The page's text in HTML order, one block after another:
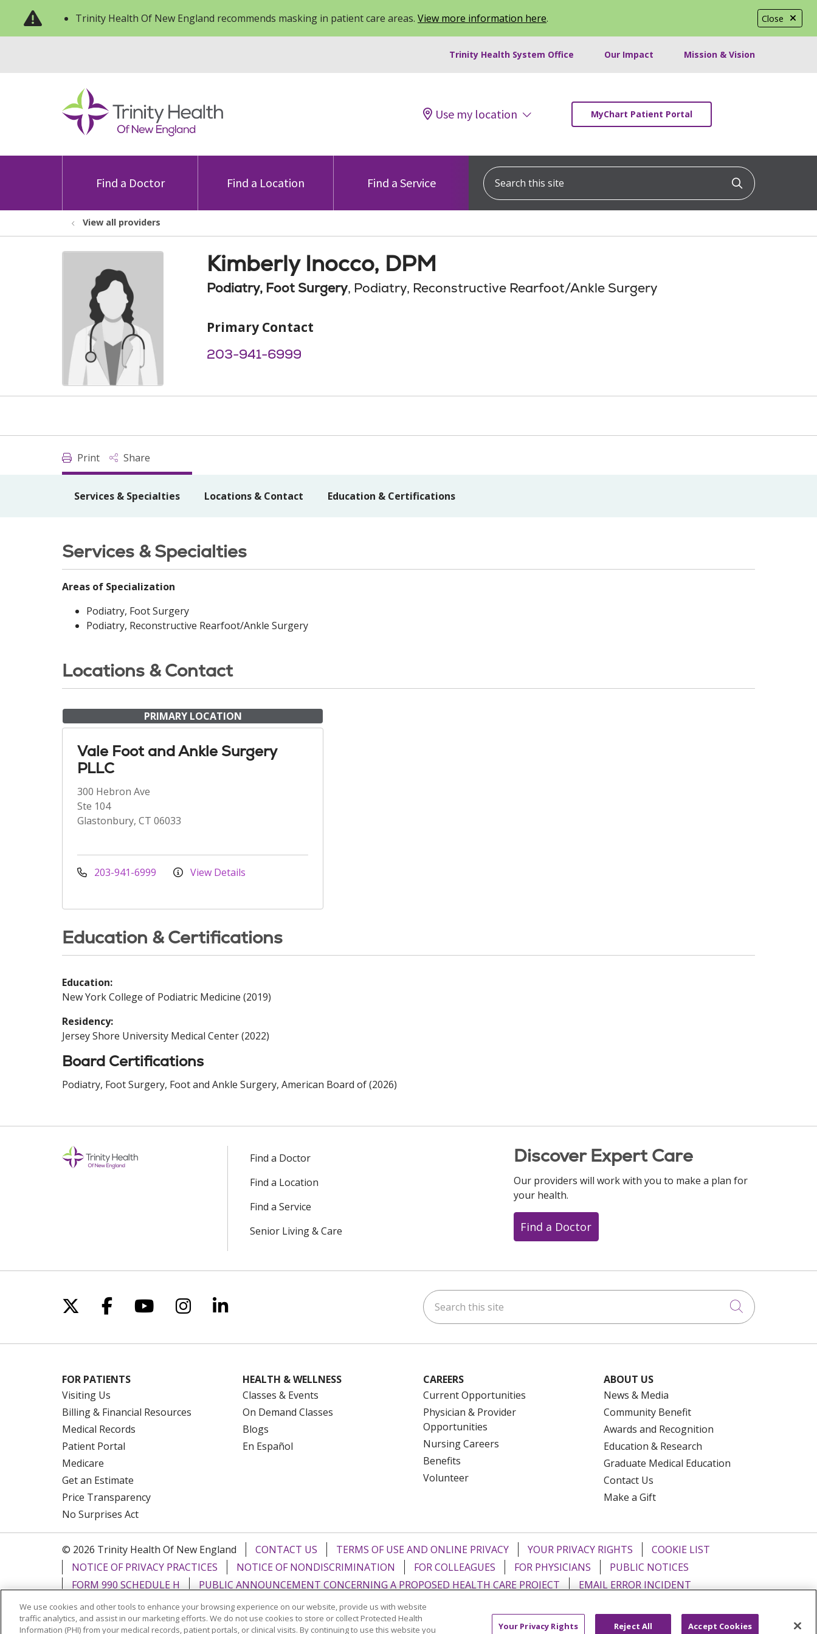
Close
Trinity Health Of New England recommends masking in patient care areas. View more information here.
Trinity Health System Office Our Impact Mission & Vision
Use my location MyChart Patient Portal
Find a Doctor Find a Location Find a Service
Search this site
Click to
View all providers
Kimberly Inocco, DPM
Podiatry, Foot Surgery, Podiatry, Reconstructive Rearfoot/Ankle Surgery
Primary Contact
203-941-6999
Print Share
Services & Specialties Locations & Contact Education & Certifications
Services & Specialties
Areas of Specialization
Podiatry, Foot Surgery
Podiatry, Reconstructive Rearfoot/Ankle Surgery
Locations & Contact
PRIMARY LOCATION
Vale Foot and Ankle Surgery
PLLC
300 Hebron Ave
Ste 104
Glastonbury, CT 06033
203-941-6999 View Details
Education & Certifications
Education:
New York College of Podiatric Medicine (2019)
Residency:
Jersey Shore University Medical Center (2022)
Board Certifications
Podiatry, Foot Surgery, Foot and Ankle Surgery, American Board of (2026)
Find a Doctor
Find a Location
Find a Service
Senior Living & Care
Discover Expert Care
Our providers will work with you to make a plan for
your health.
Find a Doctor
Follow us on X
Follow us on Facebook
Follow us on YouTube
Follow us on Instagram
Follow us on LinkedIn Search this site
Click to
FOR PATIENTS
Visiting Us
Billing & Financial Resources
Medical Records
Patient Portal
Medicare
Get an Estimate
Price Transparency
No Surprises Act
HEALTH & WELLNESS
Classes & Events
On Demand Classes
Blogs
En Español
CAREERS
Current Opportunities
Physician & Provider
Opportunities
Nursing Careers
Benefits
Volunteer
ABOUT US
News & Media
Community Benefit
Awards and Recognition
Education & Research
Graduate Medical Education
Contact Us
Make a Gift
© 2026 Trinity Health Of New England CONTACT US TERMS OF USE AND ONLINE PRIVACY YOUR PRIVACY RIGHTS
COOKIE LIST
NOTICE OF PRIVACY PRACTICES
NOTICE OF NONDISCRIMINATION FOR COLLEAGUES FOR PHYSICIANS
PUBLIC NOTICES
FORM 990 SCHEDULE H
PUBLIC ANNOUNCEMENT CONCERNING A PROPOSED HEALTH CARE PROJECT EMAIL ERROR INCIDENT
Language Assistance: English Español Italiano POLSKI Português do Brasil Tagalog Tiếng Việt Français 한국어
عربى
We use cookies and other tools to enhance your browsing experience on our website, provide us with website
traffic analytics, and assist in our marketing efforts. We do not use cookies to store or collect Protected Health
Information (PHI) from your medical records, patient portals, or clinical visits. By continuing to use this website you
Your Privacy Rights Reject All Accept Cookies